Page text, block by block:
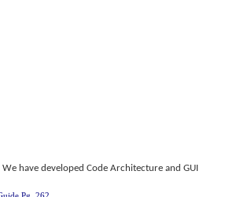
have developed Code Architecture and GUI